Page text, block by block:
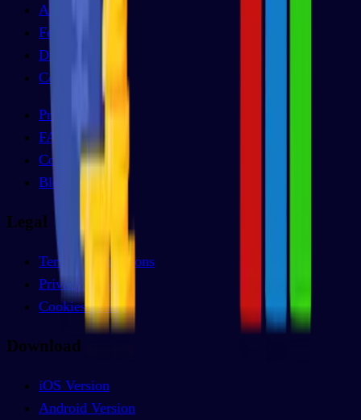
About us
Features
Decks
Comparison
Pricing
FAQs
Contact
Blog
Legal
Terms & conditions
Privacy policy
Cookies policy
Download
iOS Version
Android Version